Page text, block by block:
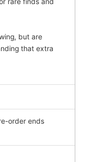
rare finds and
but are
that extra
order ends